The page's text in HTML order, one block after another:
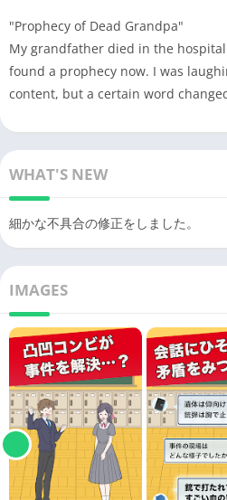
"Prophecy of Dead Grandpa"
My grandfather died in the
found a prophecy now. I was
content, but a certain word
WHAT'S NEW
細かな不具合の修正をしました。
IMAGES